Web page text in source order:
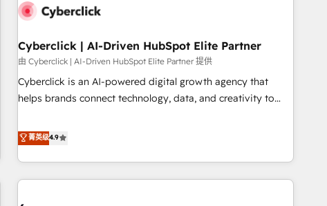
Development • RevOps & Sales Consulting • Marketing
HubSpot agencies ⚙️ The strongest technical ability and
integration capabilities 💼 Consultative, long-term partners
who will embed ourselves into your business, processes
and systems 🏢 We specialise in working with mid-market
those with complex use cases 🏆 CRM Implementation,
Platform Enablement, Custom Integration and Onboarding
Accredited 🔐 ISO27001 & ISO9001 Certified
Cyberclick | AI-Driven HubSpot Elite Partner
由 Cyberclick | AI-Driven HubSpot Elite Partner 提供
Cyberclick is an AI-powered digital growth agency that
helps brands connect technology, data, and creativity to
operating across Spain, LATAM, and the UK, we support
global companies in building smarter marketing, sales, and
customer success strategies. As the only HubSpot Elite
Partner in Iberia (Spain & Portugal), we combine human
菁英级4.9